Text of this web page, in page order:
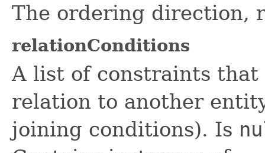
The ordering direction,
relationConditions
A list of constraints
relation to another
joining conditions). Is